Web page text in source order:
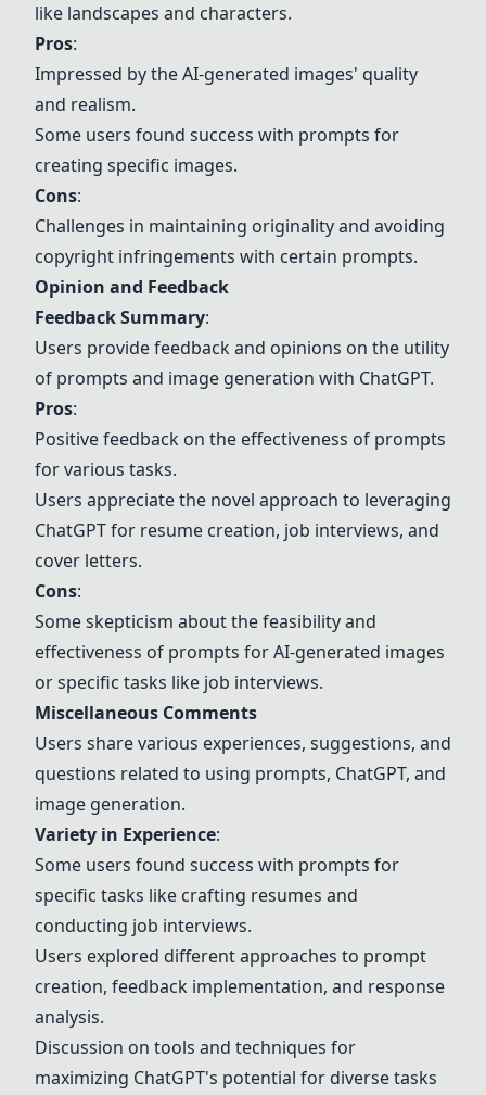
like landscapes and characters.
Pros:
Impressed by the AI-generated images' quality
and realism.
Some users found success with prompts for
creating specific images.
Cons:
Challenges in maintaining originality and avoiding
copyright infringements with certain prompts.
Opinion and Feedback
Feedback Summary:
Users provide feedback and opinions on the utility
of prompts and image generation with ChatGPT.
Pros:
Positive feedback on the effectiveness of prompts
for various tasks.
Users appreciate the novel approach to leveraging
ChatGPT for resume creation, job interviews, and
cover letters.
Cons:
Some skepticism about the feasibility and
effectiveness of prompts for AI-generated images
or specific tasks like job interviews.
Miscellaneous Comments
Users share various experiences, suggestions, and
questions related to using prompts, ChatGPT, and
image generation.
Variety in Experience:
Some users found success with prompts for
specific tasks like crafting resumes and
conducting job interviews.
Users explored different approaches to prompt
creation, feedback implementation, and response
analysis.
Discussion on tools and techniques for
maximizing ChatGPT's potential for diverse tasks